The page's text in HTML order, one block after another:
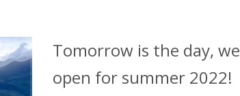
Tomorrow is the day, we
open for summer 2022!